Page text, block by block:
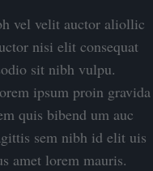
vel velit auctor aliollic
nisi elit consequat
sit nibh vulpu.
ipsum proin gravida
quis bibend um auc
sem nibh id elit uis
amet lorem mauris.